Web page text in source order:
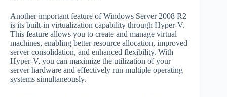
Another important feature of Windows Server 2008 R2
is its built-in virtualization capability through Hyper-V.
This feature allows you to create and manage virtual
machines, enabling better resource allocation, improved
server consolidation, and enhanced flexibility. With
Hyper-V, you can maximize the utilization of your
server hardware and effectively run multiple operating
systems simultaneously.